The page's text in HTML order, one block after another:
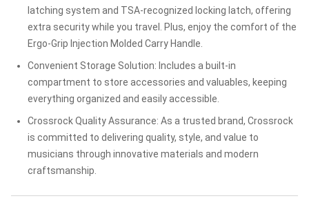
latching system and TSA-recognized locking latch, offering
extra security while you travel. Plus, enjoy the comfort of the
Ergo-Grip Injection Molded Carry Handle.
Convenient Storage Solution: Includes a built-in
compartment to store accessories and valuables, keeping
everything organized and easily accessible.
Crossrock Quality Assurance: As a trusted brand, Crossrock
is committed to delivering quality, style, and value to
musicians through innovative materials and modern
craftsmanship.